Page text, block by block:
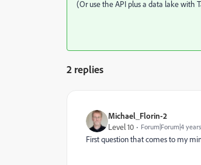
(Or use the API plus a data lake with
2 replies
Michael_Florin-2
Level 10 Forum|Forum|4
First question that comes to my